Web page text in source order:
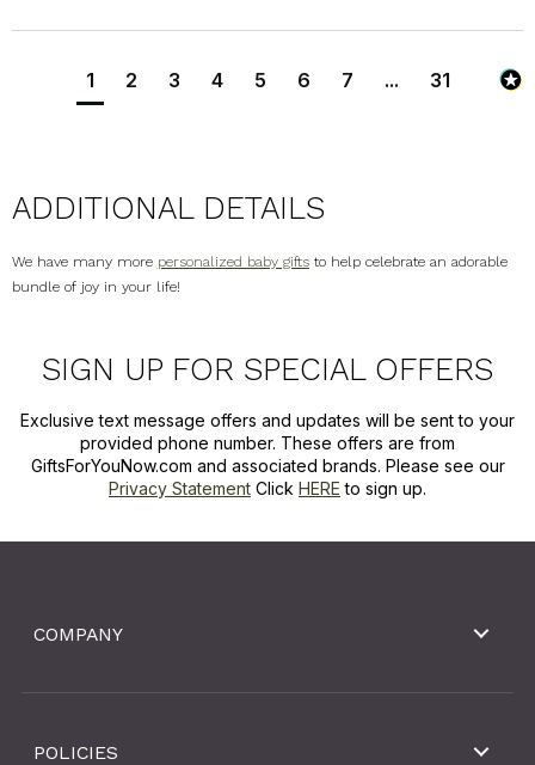
1 2 3 4 5 6 7 ... 31
ADDITIONAL DETAILS
We have many more personalized baby giftsto help celebrate an adorable
bundle of joy in your life!
SIGN UP FOR SPECIAL OFFERS
Exclusive text message offers and updates will be sent to your
provided phone number. These offers are from
GiftsForYouNow.com and associated brands. Please see our
Privacy Statement Click HERE to sign up.
COMPANY
POLICIES